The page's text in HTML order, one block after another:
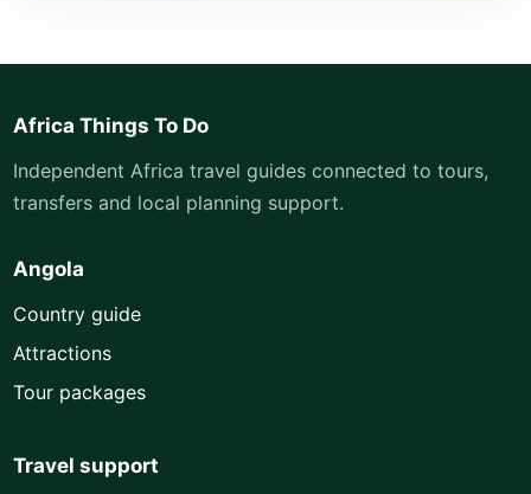
Africa Things To Do
Independent Africa travel guides connected to tours,
transfers and local planning support.
Angola
Country guide
Attractions
Tour packages
Travel support